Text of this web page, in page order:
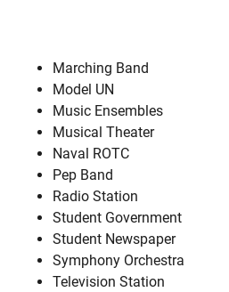
Marching Band
Model UN
Music Ensembles
Musical Theater
Naval ROTC
Pep Band
Radio Station
Student Government
Student Newspaper
Symphony Orchestra
Television Station